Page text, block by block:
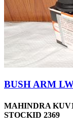
BUSH ARM
MAHINDRA
STOCKID 2369